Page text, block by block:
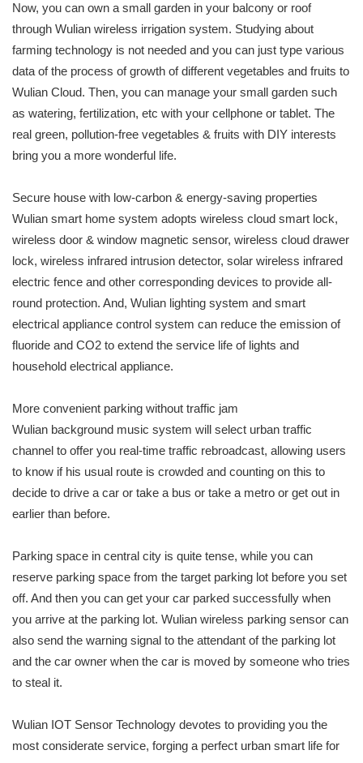
Now, you can own a small garden in your balcony or roof
through Wulian wireless irrigation system. Studying about
farming technology is not needed and you can just type various
data of the process of growth of different vegetables and fruits to
Wulian Cloud. Then, you can manage your small garden such
as watering, fertilization, etc with your cellphone or tablet. The
real green, pollution-free vegetables & fruits with DIY interests
bring you a more wonderful life.
Secure house with low-carbon & energy-saving properties
Wulian smart home system adopts wireless cloud smart lock,
wireless door & window magnetic sensor, wireless cloud drawer
lock, wireless infrared intrusion detector, solar wireless infrared
electric fence and other corresponding devices to provide all-
round protection. And, Wulian lighting system and smart
electrical appliance control system can reduce the emission of
fluoride and CO2 to extend the service life of lights and
household electrical appliance.
More convenient parking without traffic jam
Wulian background music system will select urban traffic
channel to offer you real-time traffic rebroadcast, allowing users
to know if his usual route is crowded and counting on this to
decide to drive a car or take a bus or take a metro or get out in
earlier than before.
Parking space in central city is quite tense, while you can
reserve parking space from the target parking lot before you set
off. And then you can get your car parked successfully when
you arrive at the parking lot. Wulian wireless parking sensor can
also send the warning signal to the attendant of the parking lot
and the car owner when the car is moved by someone who tries
to steal it.
Wulian IOT Sensor Technology devotes to providing you the
most considerate service, forging a perfect urban smart life for